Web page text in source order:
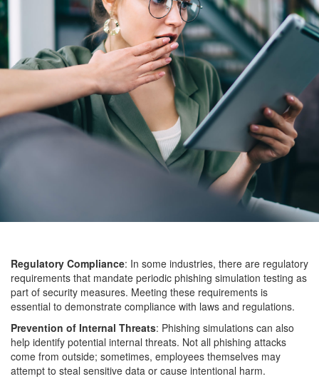
Regulatory Compliance: In some industries, there are regulatory
requirements that mandate periodic phishing simulation testing as
part of security measures. Meeting these requirements is
essential to demonstrate compliance with laws and regulations.
Prevention of Internal Threats: Phishing simulations can also
help identify potential internal threats. Not all phishing attacks
come from outside; sometimes, employees themselves may
attempt to steal sensitive data or cause intentional harm.